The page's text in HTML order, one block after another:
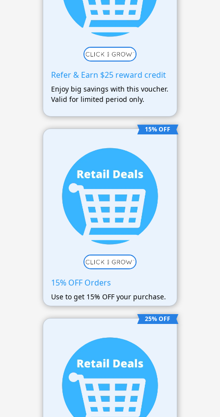
Refer & Earn $25 reward credit
Enjoy big savings with this voucher.
Valid for limited period only.
15% OFF
15% OFF Orders
Use to get 15% OFF your purchase.
25% OFF